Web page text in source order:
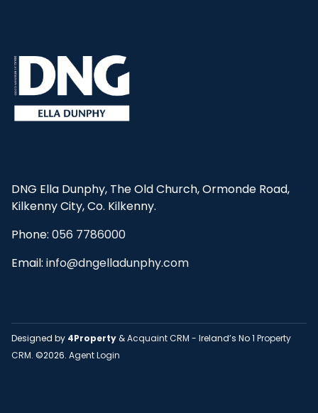
DNG Ella Dunphy, The Old Church, Ormonde Road,
Kilkenny City, Co. Kilkenny.
Phone: 056 7786000
Email: info@dngelladunphy.com
Designed by 4Property&Acquaint CRM - Ireland’s No 1 Property
CRM. ©2026. Agent Login